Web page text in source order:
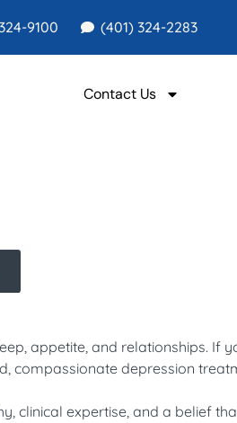
9100 (401) 324-2283
Contact Us
appetite, and relationships. If
compassionate depression
clinical expertise, and a belief